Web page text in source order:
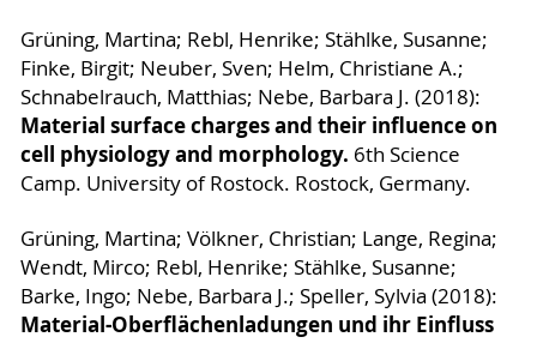
Grüning, Martina; Rebl, Henrike; Stählke, Susanne;
Finke, Birgit; Neuber, Sven; Helm, Christiane A.;
Schnabelrauch, Matthias; Nebe, Barbara J. (2018):
Material surface charges and their influence on
cell physiology and morphology. 6th Science
Camp. University of Rostock. Rostock, Germany.
Grüning, Martina; Völkner, Christian; Lange, Regina;
Wendt, Mirco; Rebl, Henrike; Stählke, Susanne;
Barke, Ingo; Nebe, Barbara J.; Speller, Sylvia (2018):
Material-Oberflächenladungen und ihr Einfluss